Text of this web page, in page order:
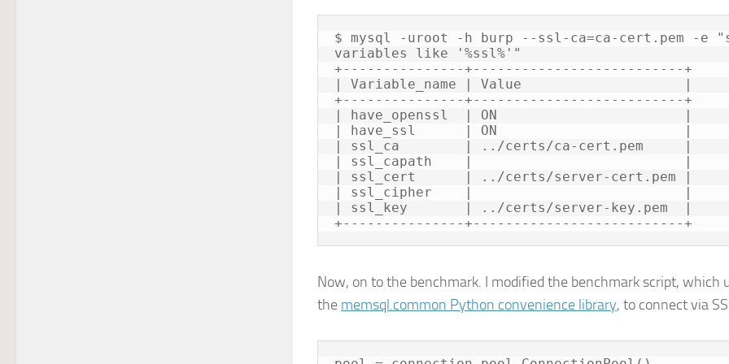
$ mysql -uroot -h burp --ssl-ca=ca-cert.pem -e
variables like '%ssl%'"
+---------------+--------------------------+
| Variable_name | Value                    |
+---------------+--------------------------+
| have_openssl  | ON                       |
| have_ssl      | ON                       |
| ssl_ca        | ../certs/ca-cert.pem     |
| ssl_capath    |                          |
| ssl_cert      | ../certs/server-cert.pem |
| ssl_cipher    |                          |
| ssl_key       | ../certs/server-key.pem  |
Now, on to the benchmark. I modified the benchmark script, which
the memsql.common Python convenience library, to connect via